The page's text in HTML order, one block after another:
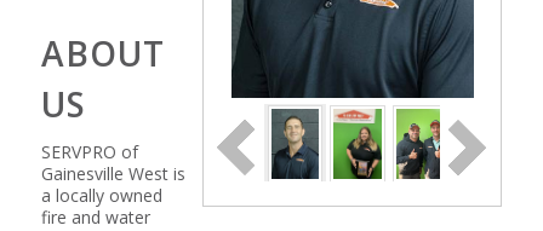
ABOUT
US
SERVPRO of
Gainesville West is
a locally owned
fire and water